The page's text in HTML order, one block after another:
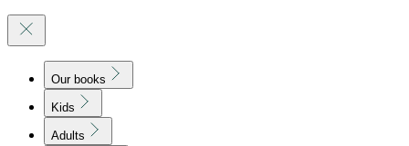
Our books
Kids
Adults